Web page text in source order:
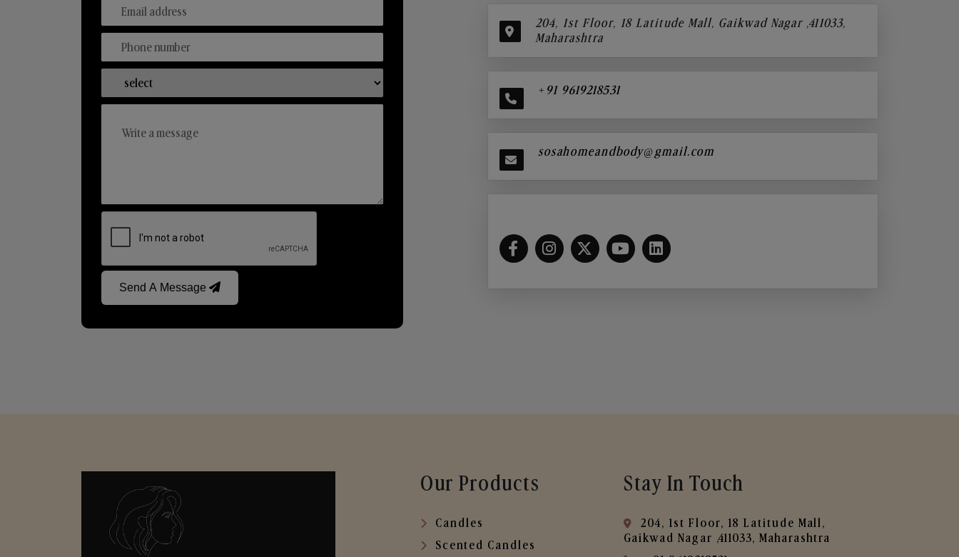
Send A Message
204, 1st Floor, 18 Latitude Mall, Gaikwad Nagar ,411033,
Maharashtra
+91 9619218531
sosahomeandbody@gmail.com
Our Products
Candles
Scented Candles
Stay In Touch
204, 1st Floor, 18 Latitude Mall,
Gaikwad Nagar ,411033, Maharashtra